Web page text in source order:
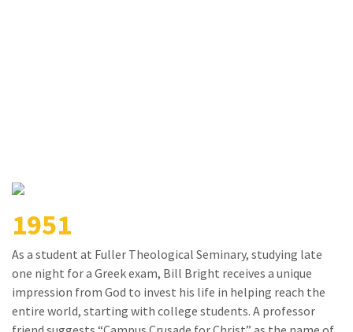
1951
As a student at Fuller Theological Seminary, studying late
one night for a Greek exam, Bill Bright receives a unique
impression from God to invest his life in helping reach the
entire world, starting with college students. A professor